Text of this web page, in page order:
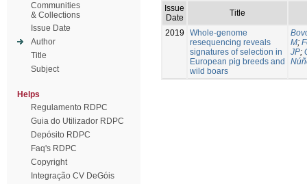
Communities
& Collections
Issue Date
Author
Title
Subject
Helps
Regulamento RDPC
Guia do Utilizador RDPC
Depósito RDPC
Faq's RDPC
Copyright
Integração CV DeGóis
Issue
Date
Title
2019
Whole-genome
resequencing reveals
signatures of selection in
European pig breeds and
wild boars
M;
JP;